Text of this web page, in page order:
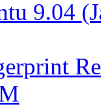
9.04